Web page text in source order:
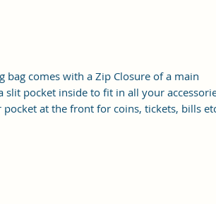
bag comes with a Zip Closure of a main
slit pocket inside to fit in all your
pocket at the front for coins, tickets, bills